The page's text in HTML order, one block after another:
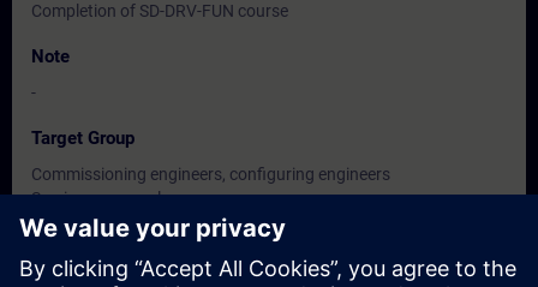
Completion of SD-DRV-FUN course
Note
-
Target Group
Commissioning engineers, configuring engineers
Service personnel
Maintenance personnel